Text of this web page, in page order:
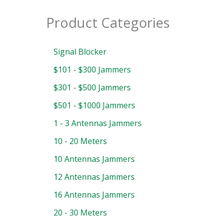
Product Categories
Signal Blocker
$101 - $300 Jammers
$301 - $500 Jammers
$501 - $1000 Jammers
1 - 3 Antennas Jammers
10 - 20 Meters
10 Antennas Jammers
12 Antennas Jammers
16 Antennas Jammers
20 - 30 Meters